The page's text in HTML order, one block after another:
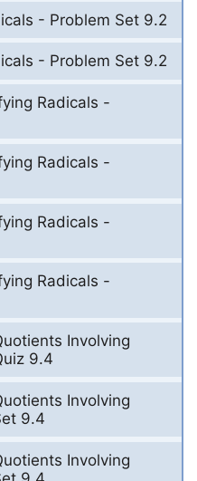
- Problem Set 9.2
- Problem Set 9.2
Radicals -
Radicals -
Radicals -
Radicals -
Involving
9.4
Involving
9.4
Involving